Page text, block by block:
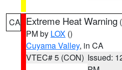
CA Extreme Heat Warning (
PM by LOX ()
Cuyama Valley, in CA
VTEC# 5 (CON) Issued: